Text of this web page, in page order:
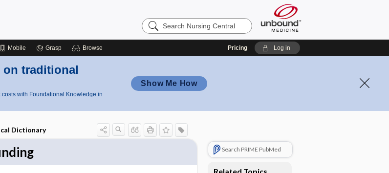
Search
Nursing
Mobile Grasp Browse Pricing Log in
on traditional
costs with Foundational Knowledge in
Show Me How
Dictionary
Search PRIME PubMed